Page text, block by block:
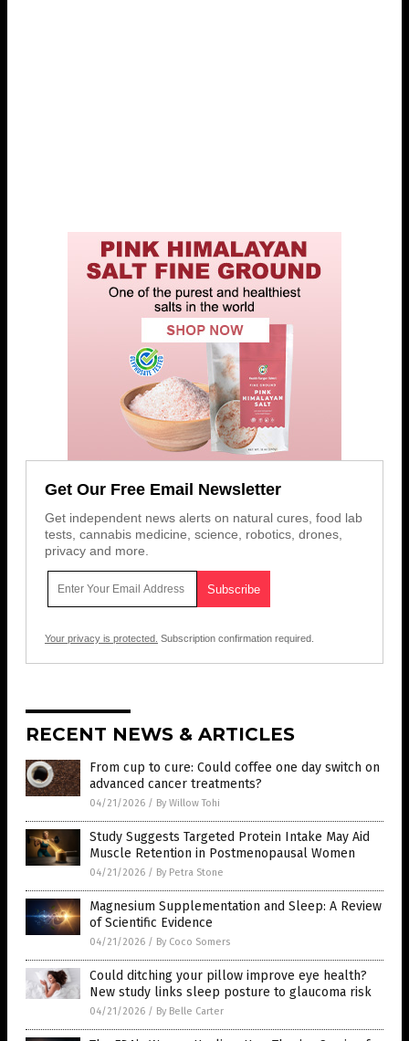
Get Our Free Email Newsletter
Get independent news alerts on natural cures, food lab
tests, cannabis medicine, science, robotics, drones,
privacy and more.
Your privacy is protected. Subscription confirmation required.
RECENT NEWS & ARTICLES
From cup to cure: Could coffee one day switch on
advanced cancer treatments?
04/21/2026 / By Willow Tohi
Study Suggests Targeted Protein Intake May Aid
Muscle Retention in Postmenopausal Women
04/21/2026 / By Petra Stone
Magnesium Supplementation and Sleep: A Review
of Scientific Evidence
04/21/2026 / By Coco Somers
Could ditching your pillow improve eye health?
New study links sleep posture to glaucoma risk
04/21/2026 / By Belle Carter